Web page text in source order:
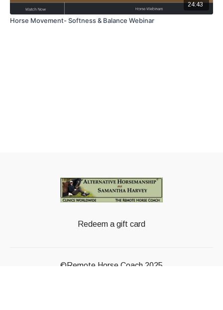
24:43
Horse Movement- Softness & Balance Webinar
Redeem a gift card
©Remote Horse Coach 2025